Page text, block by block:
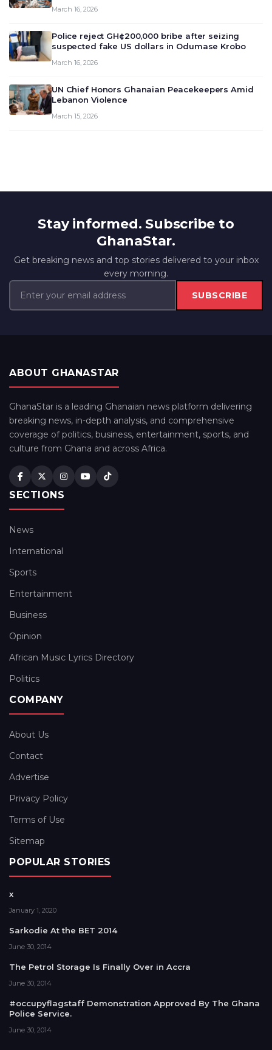
deliberate on the country’s current economic
March 16, 2026
Police reject GH¢200,000 bribe after seizing
suspected fake US dollars in Odumase Krobo
March 16, 2026
UN Chief Honors Ghanaian Peacekeepers Amid
Lebanon Violence
March 15, 2026
Stay informed. Subscribe to
GhanaStar.
Get breaking news and top stories delivered to your inbox
every morning.
SUBSCRIBE
ABOUT GHANASTAR
GhanaStar is a leading Ghanaian news platform delivering
breaking news, in-depth analysis, and comprehensive
coverage of politics, business, entertainment, sports, and
culture from Ghana and across Africa.
SECTIONS
News
International
Sports
Entertainment
Business
Opinion
African Music Lyrics Directory
Politics
COMPANY
About Us
Contact
Advertise
Privacy Policy
Terms of Use
Sitemap
POPULAR STORIES
x
January 1, 2020
Sarkodie At the BET 2014
June 30, 2014
The Petrol Storage Is Finally Over in Accra
June 30, 2014
#occupyflagstaff Demonstration Approved By The Ghana
Police Service.
June 30, 2014